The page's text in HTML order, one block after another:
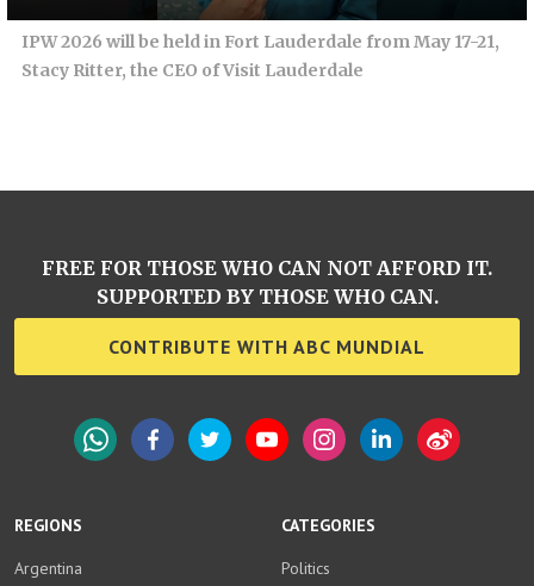
IPW 2026 will be held in Fort Lauderdale from May 17-21,
Stacy Ritter, the CEO of Visit Lauderdale
REGIONS
Argentina
CATEGORIES
Politics
FREE FOR THOSE WHO CAN NOT AFFORD IT.
SUPPORTED BY THOSE WHO CAN.
CONTRIBUTE WITH ABC MUNDIAL